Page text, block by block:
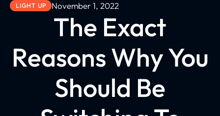
LIGHT UP November 1, 2022
The Exact
Reasons Why You
Should Be